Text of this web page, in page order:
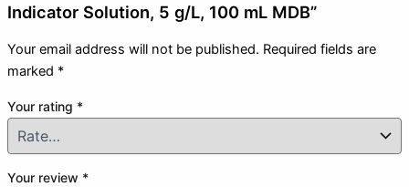
Indicator Solution, 5 g/L, 100 mL MDB”
Your email address will not be published. Required fields are
marked *
Your rating *
Your review *